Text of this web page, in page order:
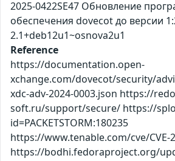
2025-0422SE47 Обновление
обеспечения dovecot до версии
2.1+deb12u1~osnova2u1
Reference
https://documentation.open-
xchange.com/dovecot/security/
xdc-adv-2024-0003.json https://
soft.ru/support/secure/ https://
id=PACKETSTORM:180235
https://www.tenable.com/cve/CVE-
https://bodhi.fedoraproject.org/